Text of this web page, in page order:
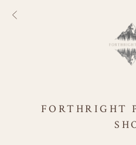
FORTHRIGHT